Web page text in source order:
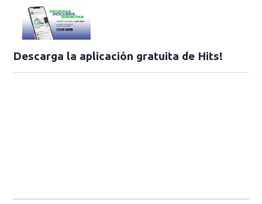
Descarga la aplicación gratuita de Hits!